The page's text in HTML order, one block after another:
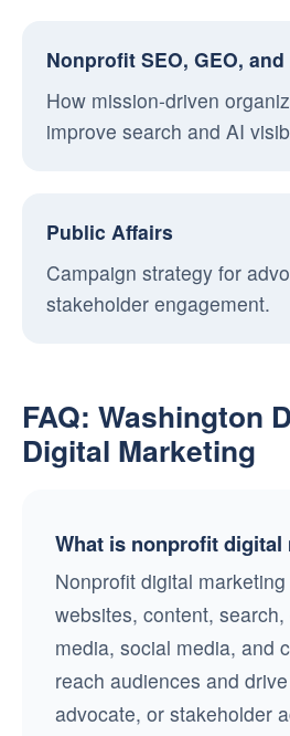
Nonprofit SEO, GEO, and
How mission-driven
improve search and AI
Public Affairs
Campaign strategy for
stakeholder engagement.
FAQ: Washington
Digital Marketing
What is nonprofit digital
Nonprofit digital
websites, content,
media, social media, and
reach audiences and
advocate, or stakeholder